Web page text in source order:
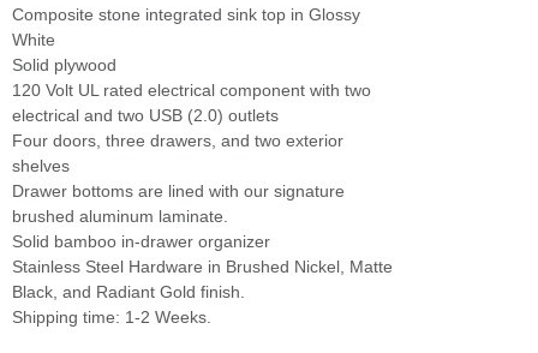
Composite stone integrated sink top in Glossy
White
Solid plywood
120 Volt UL rated electrical component with two
electrical and two USB (2.0) outlets
Four doors, three drawers, and two exterior
shelves
Drawer bottoms are lined with our signature
brushed aluminum laminate.
Solid bamboo in-drawer organizer
Stainless Steel Hardware in Brushed Nickel, Matte
Black, and Radiant Gold finish.
Shipping time: 1-2 Weeks.